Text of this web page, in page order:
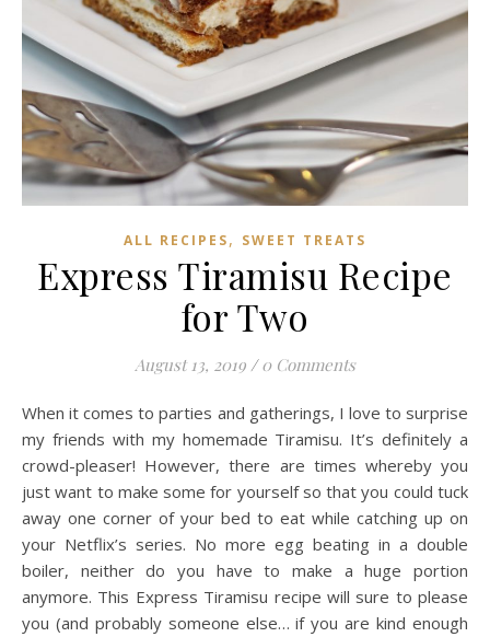
ALL RECIPES, SWEET TREATS
Express Tiramisu Recipe
for Two
August 13, 2019 / 0 Comments
When it comes to parties and gatherings, I love to surprise
my friends with my homemade Tiramisu. It’s definitely a
crowd-pleaser! However, there are times whereby you
just want to make some for yourself so that you could tuck
away one corner of your bed to eat while catching up on
your Netflix’s series. No more egg beating in a double
boiler, neither do you have to make a huge portion
anymore. This Express Tiramisu recipe will sure to please
you (and probably someone else… if you are kind enough